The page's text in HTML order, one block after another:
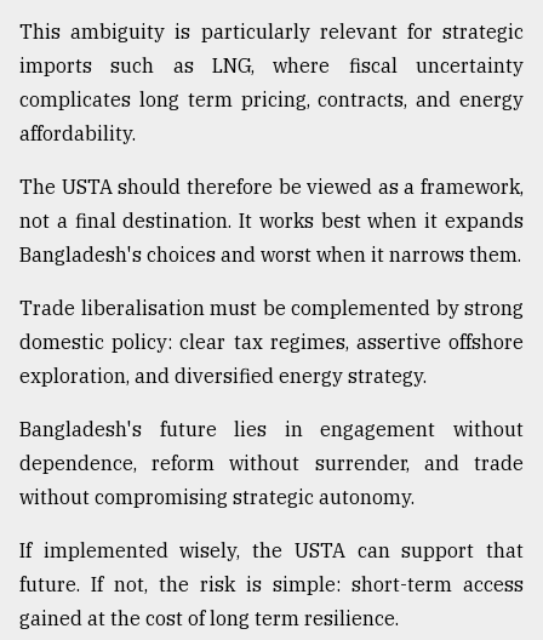
This ambiguity is particularly relevant for strategic
imports such as LNG, where fiscal uncertainty
complicates long term pricing, contracts, and energy
affordability.
The USTA should therefore be viewed as a framework,
not a final destination. It works best when it expands
Bangladesh's choices and worst when it narrows them.
Trade liberalisation must be complemented by strong
domestic policy: clear tax regimes, assertive offshore
exploration, and diversified energy strategy.
Bangladesh's future lies in engagement without
dependence, reform without surrender, and trade
without compromising strategic autonomy.
If implemented wisely, the USTA can support that
future. If not, the risk is simple: short-term access
gained at the cost of long term resilience.